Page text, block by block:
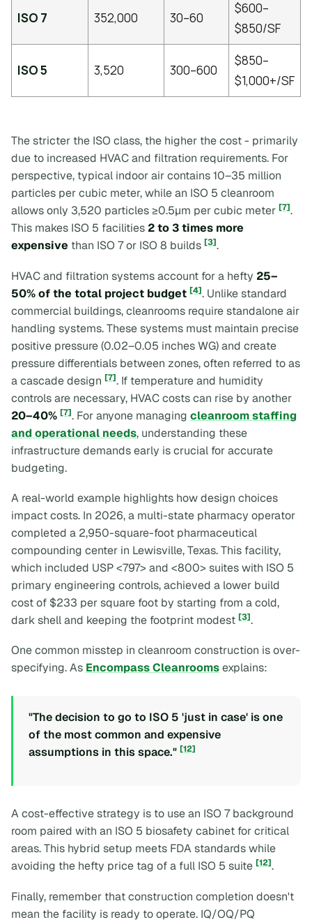
ISO 7 352,000 30–60
$600–
$850/SF
ISO 5 3,520 300–600
$850–
$1,000+/SF
The stricter the ISO class, the higher the cost - primarily
due to increased HVAC and filtration requirements. For
perspective, typical indoor air contains 10–35 million
particles per cubic meter, while an ISO 5 cleanroom
allows only 3,520 particles ≥0.5µm per cubic meter [7].
This makes ISO 5 facilities 2 to 3 times more
expensive than ISO 7 or ISO 8 builds [3].
HVAC and filtration systems account for a hefty 25–
50% of the total project budget [4]. Unlike standard
commercial buildings, cleanrooms require standalone air
handling systems. These systems must maintain precise
positive pressure (0.02–0.05 inches WG) and create
pressure differentials between zones, often referred to as
acascade design [7]. If temperature and humidity
controls are necessary, HVAC costs can rise by another
20–40% [7]. For anyone managing cleanroom staffing
and operational needs, understanding these
infrastructure demands early is crucial for accurate
budgeting.
A real-world example highlights how design choices
impact costs. In 2026, a multi-state pharmacy operator
completed a 2,950-square-foot pharmaceutical
compounding center in Lewisville, Texas. This facility,
which included USP <797> and <800> suites with ISO 5
primary engineering controls, achieved a lower build
cost of $233 per square foot by starting from a cold,
dark shell and keeping the footprint modest [3].
One common misstep in cleanroom construction is over-
specifying. As Encompass Cleanroomsexplains:
"The decision to go to ISO 5 'just in case' is one
of the most common and expensive
assumptions in this space." [12]
A cost-effective strategy is to use an ISO 7 background
room paired with an ISO 5 biosafety cabinet for critical
areas. This hybrid setup meets FDA standards while
avoiding the hefty price tag of a full ISO 5 suite [12].
Finally, remember that construction completion doesn't
mean the facility is ready to operate. IQ/OQ/PQ